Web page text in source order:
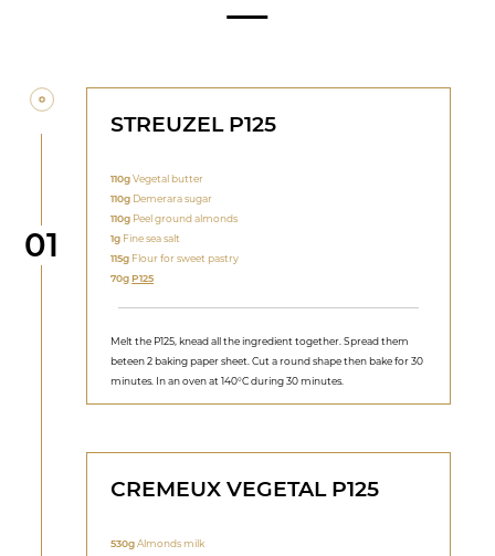
Step
01
STREUZEL P125
110gVegetal butter
110g Demerara sugar
110g Peel ground almonds
1g Fine sea salt
115g Flour for sweet pastry
70gP125
Melt the P125, knead all the ingredient together. Spread them
beteen 2 baking paper sheet. Cut a round shape then bake for 30
minutes. In an oven at 140°C during 30 minutes.
CREMEUX VEGETAL P125
530gAlmonds milk